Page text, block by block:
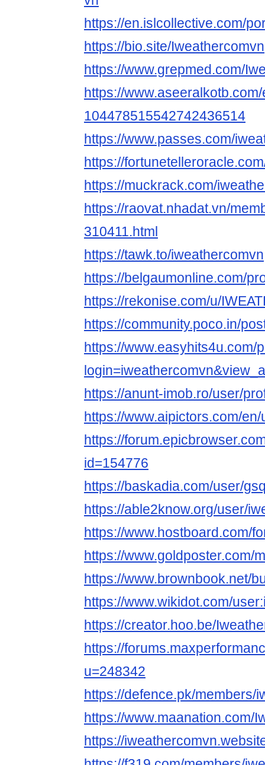
https://en.islcollective.com/
https://bio.site/Iweathercomvn
https://www.grepmed.com/
https://
104478515542742436514
https://www.passes.com/
https://
https://muckrack.com/
https://raovat.nhadat.vn/
310411.html
https://tawk.to/iweathercomvn
https://belgaumonline.com/
https://rekonise.com/u/
https://community.poco.in/
https://www.easyhits4u.com/
https://anunt-imob.ro/user/
https://www.aipictors.com/
https://
id=154776
https://baskadia.com/user/
https://able2know.org/user/
https://www.hostboard.com/
https://www.goldposter.com/
https://www.brownbook.net/
https://www.wikidot.com/
https://creator.hoo.be/
https://
u=248342
https://defence.pk/members/
https://www.maanation.com/
https://